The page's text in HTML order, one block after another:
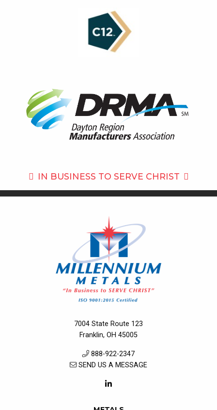
IN BUSINESS TO SERVE CHRIST
7004 State Route 123
Franklin, OH 45005
888-922-2347
SEND US A MESSAGE